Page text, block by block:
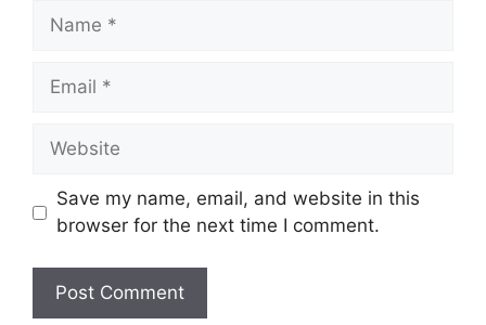
Name
Email
Website
Save my name, email, and website in this
browser for the next time I comment.